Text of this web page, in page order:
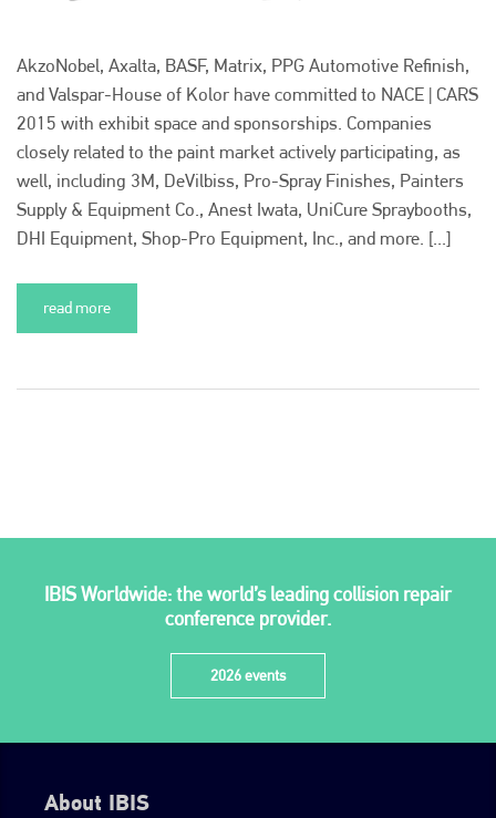
AkzoNobel, Axalta, BASF, Matrix, PPG Automotive Refinish,
and Valspar-House of Kolor have committed to NACE | CARS
2015 with exhibit space and sponsorships. Companies
closely related to the paint market actively participating, as
well, including 3M, DeVilbiss, Pro-Spray Finishes, Painters
Supply & Equipment Co., Anest Iwata, UniCure Spraybooths,
DHI Equipment, Shop-Pro Equipment, Inc., and more. [...]
read more
IBIS Worldwide: the world’s leading collision repair
conference provider.
2026 events
About IBIS
Plenham Ltd
Plenham Ltd is the publisher of collision repair industry leader
is also proud of their bodyshop event, IBIS and The Assessor.
info@plenham.co.uk